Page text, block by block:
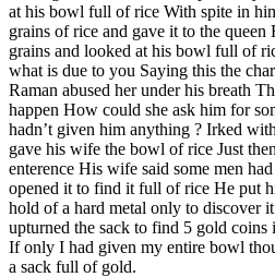
at his bowl full of rice With spite in
grains of rice and gave it to the queen
grains and looked at his bowl full of
what is due to you Saying this the
Raman abused her under his breath
happen How could she ask him for
hadn’t given him anything ? Irked
gave his wife the bowl of rice Just
enterence His wife said some men
opened it to find it full of rice He put
hold of a hard metal only to discover
upturned the sack to find 5 gold
If only I had given my entire bowl
a sack full of gold.